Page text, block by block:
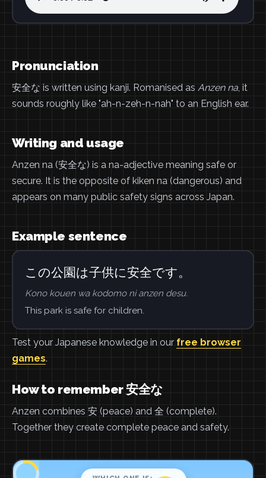
Pronunciation
安全な is written using kanji. Romanised as Anzen na, it
sounds roughly like "ah-n-zeh-n-nah" to an English ear.
Writing and usage
Anzen na (安全な) is a na-adjective meaning safe or
secure. It is the opposite of kiken na (dangerous) and
appears on many public safety signs across Japan.
Example sentence
この公園は子供に安全です。
Kono kouen wa kodomo ni anzen desu.
This park is safe for children.
Test your Japanese knowledge in our free browser
games.
How to remember 安全な
Anzen combines 安 (peace) and 全 (complete).
Together they create complete peace and safety.